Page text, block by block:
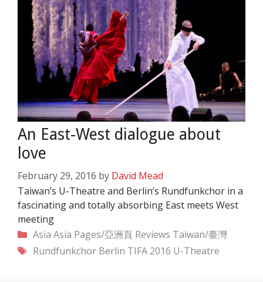
An East-West dialogue about
love
February 29, 2016 by David Mead
Taiwan’s U-Theatre and Berlin’s Rundfunkchor in a
fascinating and totally absorbing East meets West
meeting
Categories
Asia Asia Pages/亞洲頁 Reviews Taiwan/臺灣
Tags
Rundfunkchor Berlin TIFA 2016 U-Theatre